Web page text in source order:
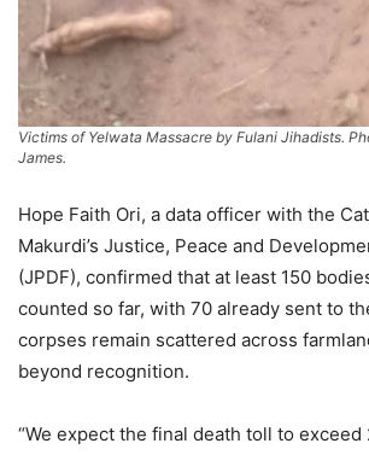
Victims of Yelwata Massacre by Fulani Jihadists.
James.
Hope Faith Ori, a data officer with the
Makurdi’s Justice, Peace and
(JPDF), confirmed that at least 150
counted so far, with 70 already sent to
corpses remain scattered across
beyond recognition.
“We expect the final death toll to exceed